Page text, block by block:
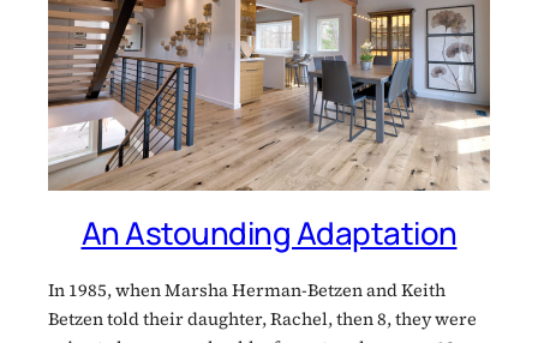
An Astounding Adaptation
In 1985, when Marsha Herman-Betzen and Keith
Betzen told their daughter, Rachel, then 8, they were